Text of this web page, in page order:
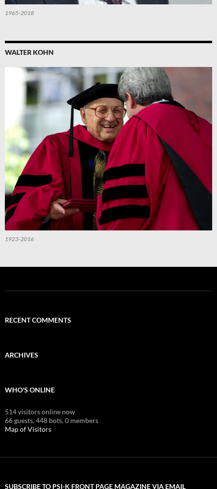
1965-2018
WALTER KOHN
1923-2016
RECENT COMMENTS
ARCHIVES
WHO'S ONLINE
514 visitors online now
66 guests,448 bots,0 members
Map of Visitors
SUBSCRIBE TO PSI-K FRONT PAGE MAGAZINE VIA EMAIL